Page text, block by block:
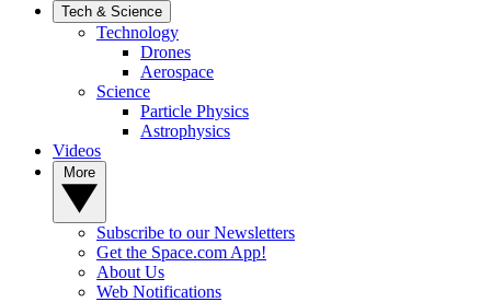
Tech & Science
Technology
Drones
Aerospace
Science
Particle Physics
Astrophysics
Videos
Subscribe to our Newsletters
Get the Space.com App!
About Us
Web Notifications